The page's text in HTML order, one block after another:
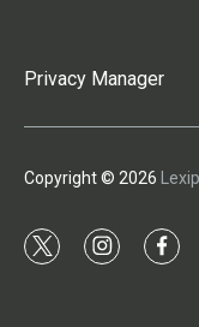
Privacy Manager
Copyright © 2026
t
i
f